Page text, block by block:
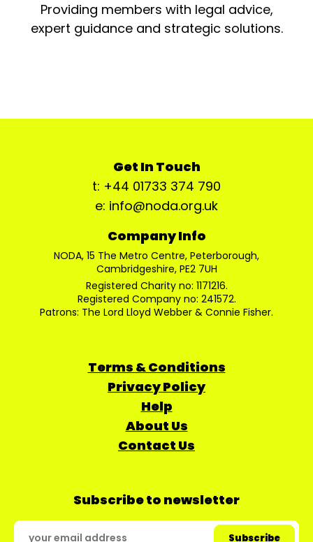
Providing members with legal advice,
expert guidance and strategic solutions.
Get In Touch
t: +44 01733 374 790
e: info@noda.org.uk
Company Info
NODA, 15 The Metro Centre, Peterborough,
Cambridgeshire, PE2 7UH
Registered Charity no: 1171216.
Registered Company no: 241572.
Patrons: The Lord Lloyd Webber & Connie Fisher.
Terms & Conditions
Privacy Policy
Help
About Us
Contact Us
Subscribe to newsletter